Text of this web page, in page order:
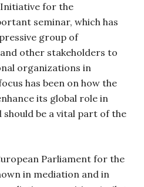
for the
seminar, which has
group of
other stakeholders to
organizations in
has been on how the
its global role in
should be a vital part of the
Parliament for the
in mediation and in